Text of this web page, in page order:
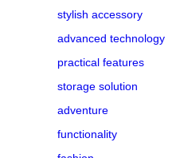
stylish accessory
advanced technology
practical features
storage solution
adventure
functionality